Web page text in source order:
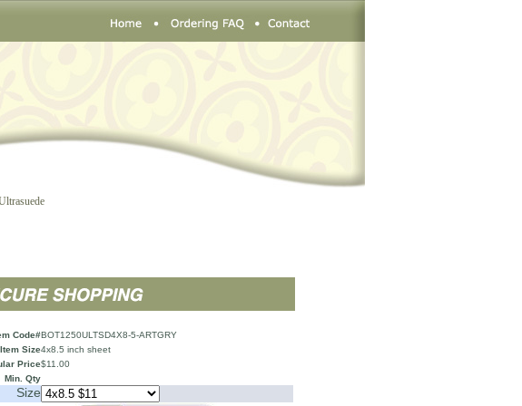
Code#BOT1250ULTSD4X8-5-ARTGRY
Item Size4x8.5 inch sheet
Price$11.00
Min. Qty
Size